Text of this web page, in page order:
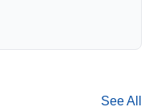
See All